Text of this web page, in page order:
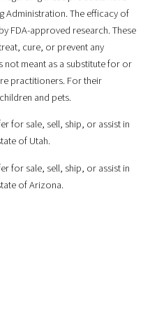
Administration. The efficacy of
FDA-approved research. These
cure, or prevent any
not meant as a substitute for or
practitioners. For their
and pets.
for sale, sell, ship, or assist in
of Utah.
for sale, sell, ship, or assist in
of Arizona.